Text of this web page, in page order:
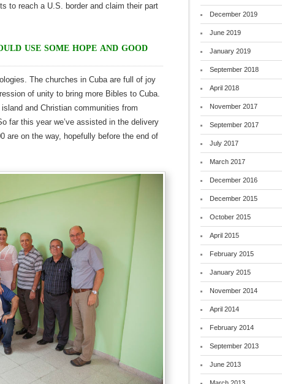
to reach a U.S. border and claim their part
use some hope and good
The churches in Cuba are full of joy
of unity to bring more Bibles to Cuba.
and Christian communities from
far this year we’ve assisted in the delivery
are on the way, hopefully before the end of
December 2019
June 2019
January 2019
September 2018
April 2018
November 2017
September 2017
July 2017
March 2017
December 2016
December 2015
October 2015
April 2015
February 2015
January 2015
November 2014
April 2014
February 2014
September 2013
June 2013